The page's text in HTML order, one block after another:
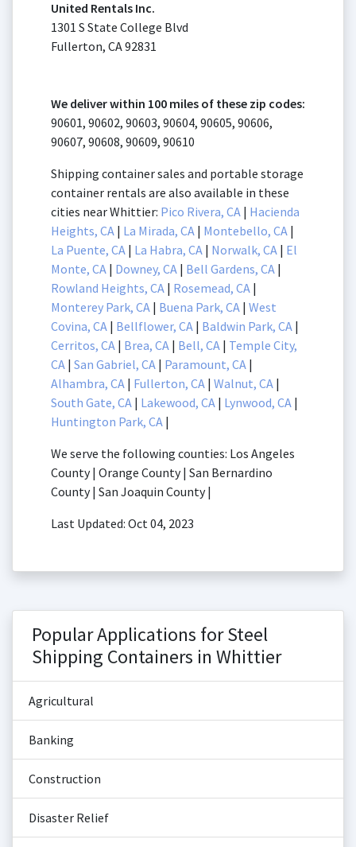
United Rentals Inc.
1301 S State College Blvd
Fullerton, CA 92831
We deliver within 100 miles of these zip codes:
90601, 90602, 90603, 90604, 90605, 90606,
90607, 90608, 90609, 90610
Shipping container sales and portable storage
container rentals are also available in these
cities near Whittier: Pico Rivera, CA | Hacienda
Heights, CA | La Mirada, CA | Montebello, CA |
La Puente, CA | La Habra, CA | Norwalk, CA | El
Monte, CA | Downey, CA | Bell Gardens, CA |
Rowland Heights, CA | Rosemead, CA |
Monterey Park, CA | Buena Park, CA | West
Covina, CA | Bellflower, CA | Baldwin Park, CA |
Cerritos, CA | Brea, CA | Bell, CA | Temple City,
CA | San Gabriel, CA | Paramount, CA |
Alhambra, CA | Fullerton, CA | Walnut, CA |
South Gate, CA | Lakewood, CA | Lynwood, CA |
Huntington Park, CA |
We serve the following counties: Los Angeles
County | Orange County | San Bernardino
County | San Joaquin County |
Last Updated: Oct 04, 2023
Popular Applications for Steel
Shipping Containers in Whittier
Agricultural
Banking
Construction
Disaster Relief